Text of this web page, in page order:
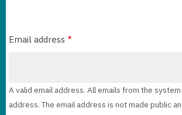
Email address
A valid email address. All emails from the
address. The email address is not made public